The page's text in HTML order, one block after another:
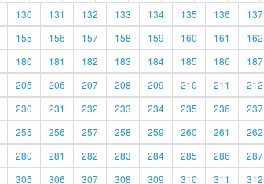
130 131 132 133 134 135 136 137
155 156 157 158 159 160 161 162
180 181 182 183 184 185 186 187
205 206 207 208 209 210 211 212
230 231 232 233 234 235 236 237
255 256 257 258 259 260 261 262
280 281 282 283 284 285 286 287
305 306 307 308 309 310 311 312